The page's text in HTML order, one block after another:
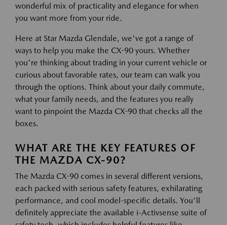
wonderful mix of practicality and elegance for when
you want more from your ride.
Here at Star Mazda Glendale, we've got a range of
ways to help you make the CX-90 yours. Whether
you're thinking about trading in your current vehicle or
curious about favorable rates, our team can walk you
through the options. Think about your daily commute,
what your family needs, and the features you really
want to pinpoint the Mazda CX-90 that checks all the
boxes.
WHAT ARE THE KEY FEATURES OF
THE MAZDA CX-90?
The Mazda CX-90 comes in several different versions,
each packed with serious safety features, exhilarating
performance, and cool model-specific details. You'll
definitely appreciate the available i-Activsense suite of